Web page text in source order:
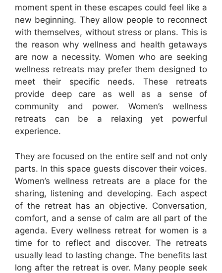
moment spent in these escapes could feel like a
new beginning. They allow people to reconnect
with themselves, without stress or plans. This is
the reason why wellness and health getaways
are now a necessity. Women who are seeking
wellness retreats may prefer them designed to
meet their specific needs. These retreats
provide deep care as well as a sense of
community and power. Women’s wellness
retreats can be a relaxing yet powerful
experience.
They are focused on the entire self and not only
parts. In this space guests discover their voices.
Women’s wellness retreats are a place for the
sharing, listening and developing. Each aspect
of the retreat has an objective. Conversation,
comfort, and a sense of calm are all part of the
agenda. Every wellness retreat for women is a
time for to reflect and discover. The retreats
usually lead to lasting change. The benefits last
long after the retreat is over. Many people seek